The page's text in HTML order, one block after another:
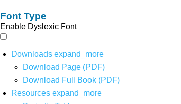
Font Type
Enable Dyslexic Font
Downloads expand_more
Download Page (PDF)
Download Full Book (PDF)
Resources expand_more